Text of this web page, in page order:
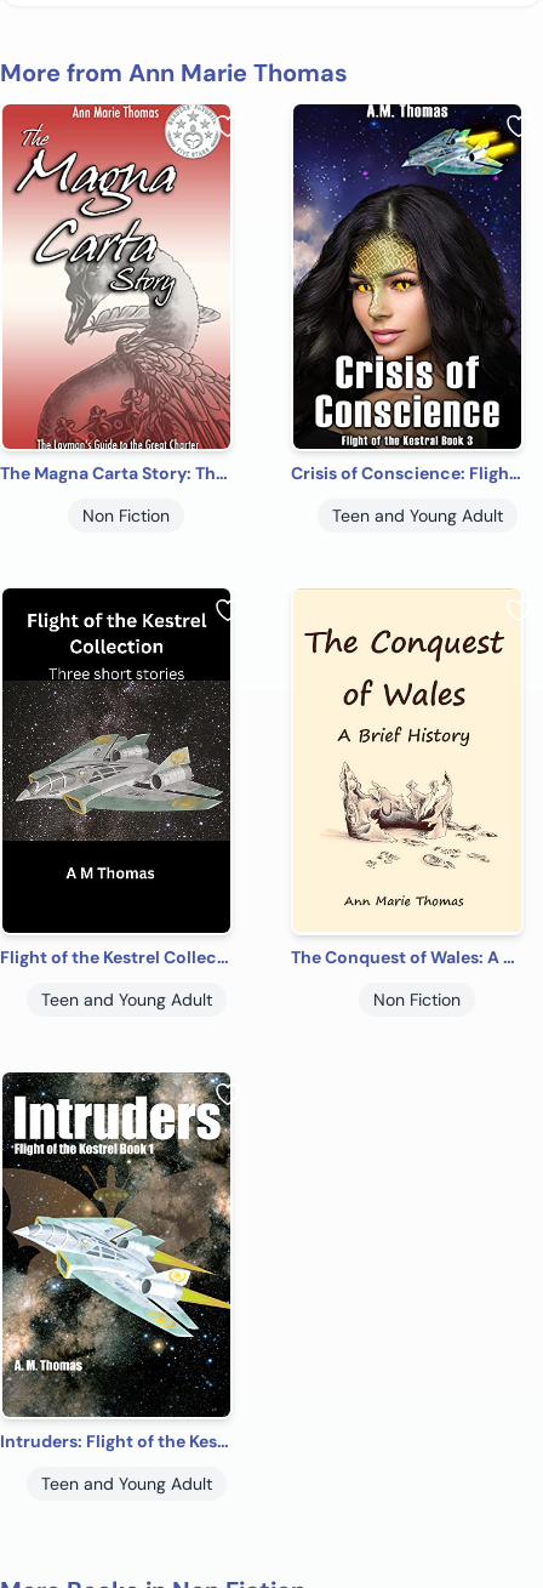
More from Ann Marie Thomas
The Magna Carta Story: The Layman's Guide to the Great Charter (Stories of Medieval Gower)
Non Fiction
Crisis of Conscience: Flight of the Kestrel book 3
Teen and Young Adult
Flight of the Kestrel Collection: Three short stories
Teen and Young Adult
The Conquest of Wales: A Brief History
Non Fiction
Intruders: Flight of the Kestrel Book 1 science fiction adventure
Teen and Young Adult